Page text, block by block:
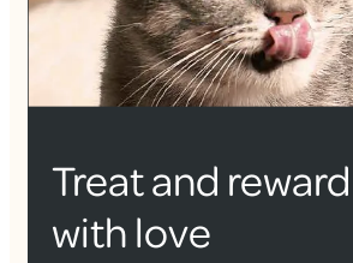
Treat and
with love